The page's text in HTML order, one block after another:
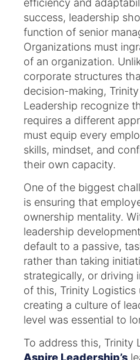
efficiency and
success, leadership
function of senior
Organizations must
of an organization.
corporate structures
decision-making,
Leadership recognize
requires a different
must equip every
skills, mindset, and
their own capacity.
One of the biggest
is ensuring that
ownership mentality.
leadership
default to a passive,
rather than taking
strategically, or driving
of this, Trinity
creating a culture of
level was essential to
To address this, Trinity